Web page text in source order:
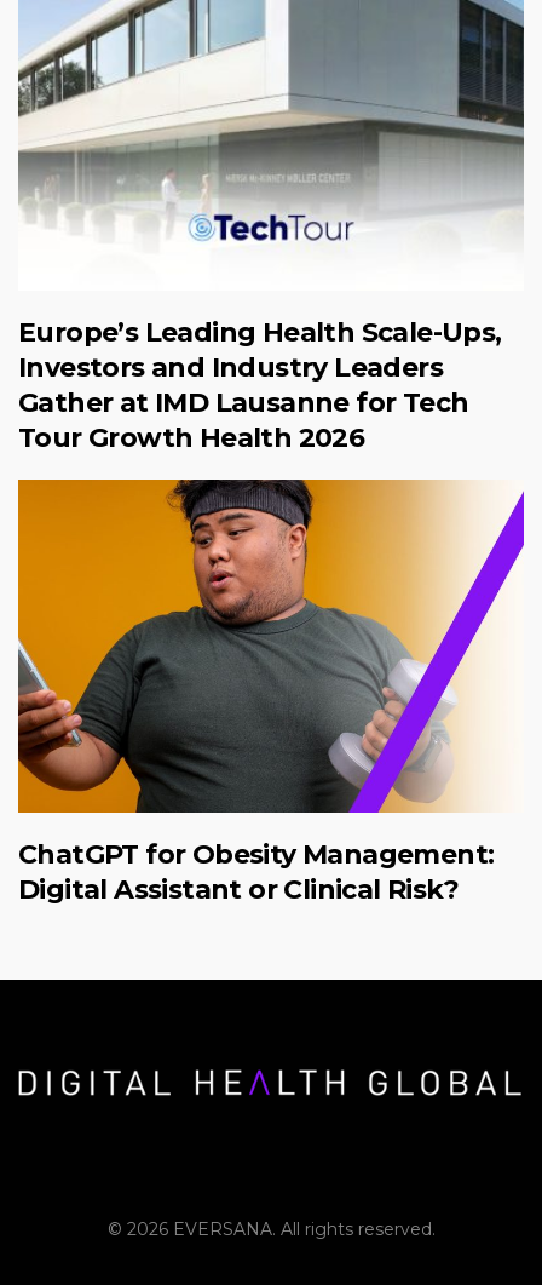
Europe’s Leading Health Scale-Ups,
Investors and Industry Leaders
Gather at IMD Lausanne for Tech
Tour Growth Health 2026
ChatGPT for Obesity Management:
Digital Assistant or Clinical Risk?
© 2026 EVERSANA. All rights reserved.